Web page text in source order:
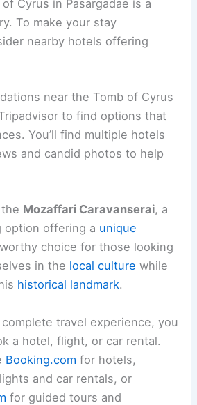
Cyrus in Pasargadae is a
To make your stay
nearby hotels offering
near the Tomb of Cyrus
to find options that
You’ll find multiple hotels
and candid photos to help
Mozaffari Caravanserai, a
option offering a unique
worthy choice for those looking
in the local culture while
historical landmark.
travel experience, you
a hotel, flight, or car rental.
Booking.com for hotels,
and car rentals, or
for guided tours and